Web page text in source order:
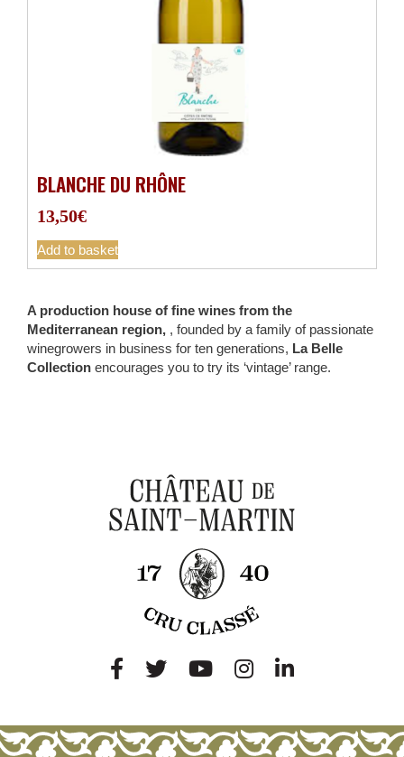
BLANCHE DU RHÔNE
13,50€
Add to basket
A production house of fine wines from the
Mediterranean region, , founded by a family of passionate
winegrowers in business for ten generations, La Belle
Collection encourages you to try its ‘vintage’ range.